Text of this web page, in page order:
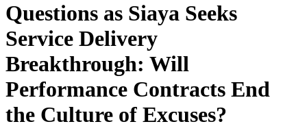
Questions as Siaya Seeks
Service Delivery
Breakthrough: Will
Performance Contracts End
the Culture of Excuses?